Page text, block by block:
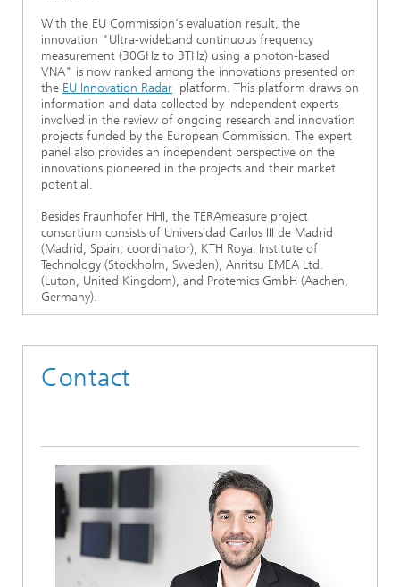
With the EU Commission's evaluation result, the
innovation "Ultra-wideband continuous frequency
measurement (30GHz to 3THz) using a photon-based
VNA" is now ranked among the innovations presented on
the EU Innovation Radar platform. This platform draws on
information and data collected by independent experts
involved in the review of ongoing research and innovation
projects funded by the European Commission. The expert
panel also provides an independent perspective on the
innovations pioneered in the projects and their market
potential.
Besides Fraunhofer HHI, the TERAmeasure project
consortium consists of Universidad Carlos III de Madrid
(Madrid, Spain; coordinator), KTH Royal Institute of
Technology (Stockholm, Sweden), Anritsu EMEA Ltd.
(Luton, United Kingdom), and Protemics GmbH (Aachen,
Germany).
Contact